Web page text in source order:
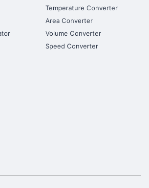
Temperature Converter
Area Converter
Volume Converter
Speed Converter